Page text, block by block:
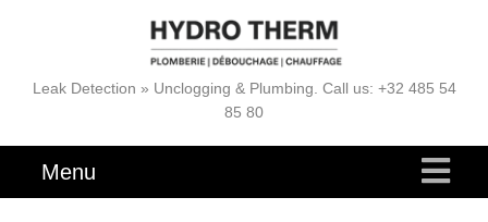
Leak Detection » Unclogging & Plumbing. Call us: +32 485 54
85 80
Menu